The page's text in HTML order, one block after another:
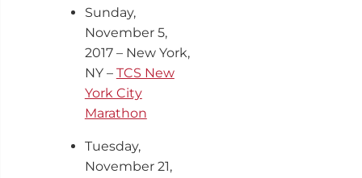
Sunday,
November 5,
2017 – New York,
NY – TCS New
York City
Marathon
Tuesday,
November 21,